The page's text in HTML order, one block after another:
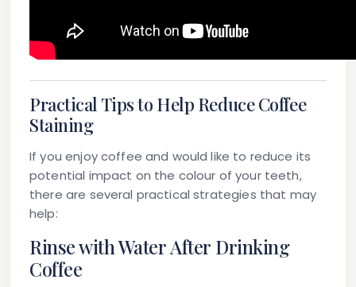
Practical Tips to Help Reduce Coffee
Staining
If you enjoy coffee and would like to reduce its
potential impact on the colour of your teeth,
there are several practical strategies that may
help:
Rinse with Water After Drinking
Coffee